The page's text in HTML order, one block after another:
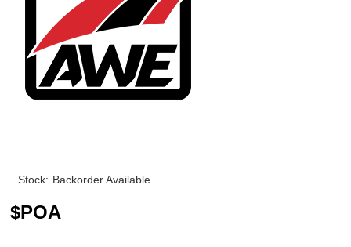
Stock: Backorder Available
$POA